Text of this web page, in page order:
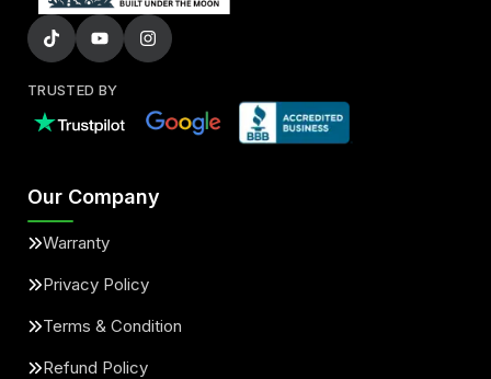
TRUSTED BY
Our Company
Warranty
Privacy Policy
Terms & Condition
Refund Policy